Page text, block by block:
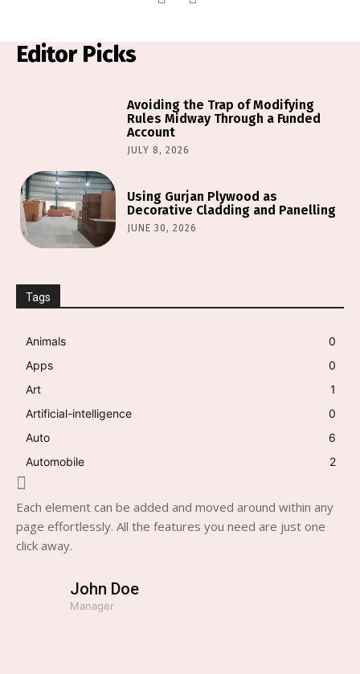
Editor Picks
Avoiding the Trap of Modifying
Rules Midway Through a Funded
Account
JULY 8, 2026
Using Gurjan Plywood as
Decorative Cladding and Panelling
JUNE 30, 2026
Tags
Animals
0
Apps
0
Art
1
Artificial-intelligence
0
Auto
6
Automobile
2
Each element can be added and moved around within any
page effortlessly. All the features you need are just one
click away.
John Doe
Manager